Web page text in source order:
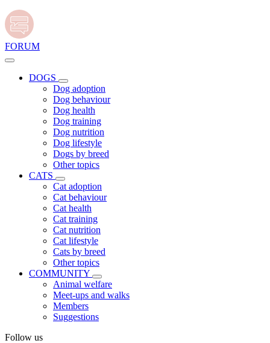
FORUM
DOGS
Dog adoption
Dog behaviour
Dog health
Dog training
Dog nutrition
Dog lifestyle
Dogs by breed
Other topics
CATS
Cat adoption
Cat behaviour
Cat health
Cat training
Cat nutrition
Cat lifestyle
Cats by breed
Other topics
COMMUNITY
Animal welfare
Meet-ups and walks
Members
Suggestions
Follow us